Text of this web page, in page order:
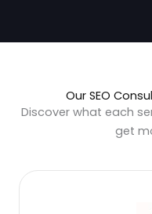
Our SEO
Discover what each
get